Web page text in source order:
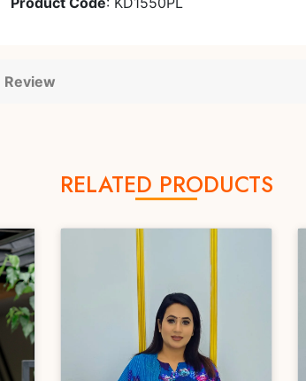
Review
RELATED PRODUCTS